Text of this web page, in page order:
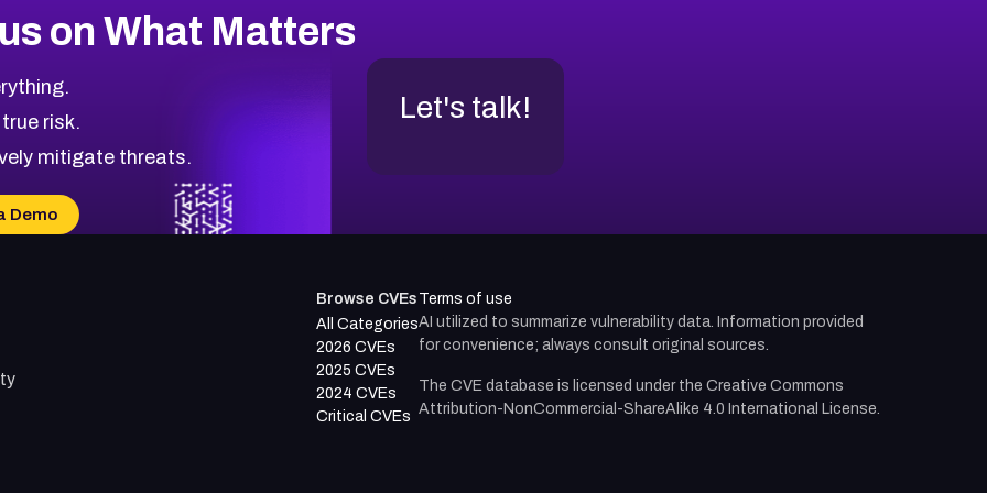
on What Matters
risk.
mitigate threats.
Demo
Let's talk!
Browse CVEs
All Categories
2026 CVEs
2025 CVEs
2024 CVEs
Critical CVEs
Terms of use
AI utilized to summarize vulnerability data. Information provided
for convenience; always consult original sources.
The CVE database is licensed under the Creative Commons
Attribution-NonCommercial-ShareAlike 4.0 International License.